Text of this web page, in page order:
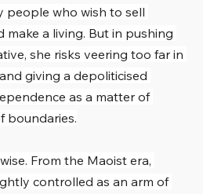
people who wish to sell
a living. But in pushing
she risks veering too far in
giving a depoliticised
as a matter of
boundaries.
From the Maoist era,
controlled as an arm of